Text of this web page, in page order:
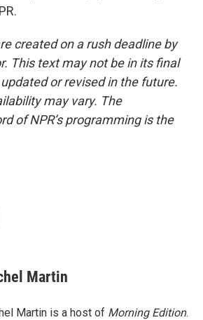
created on a rush deadline by
This text may not be in its final
or revised in the future.
may vary. The
of NPR’s programming is the
Martin
Martin is a host of Morning Edition.